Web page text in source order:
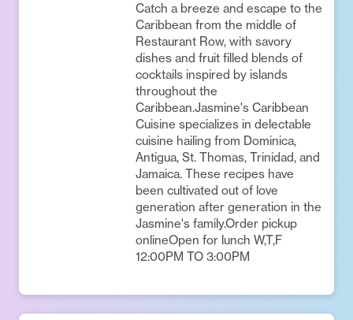
Catch a breeze and escape to the
Caribbean from the middle of
Restaurant Row, with savory
dishes and fruit filled blends of
cocktails inspired by islands
throughout the
Caribbean.Jasmine's Caribbean
Cuisine specializes in delectable
cuisine hailing from Dominica,
Antigua, St. Thomas, Trinidad, and
Jamaica. These recipes have
been cultivated out of love
generation after generation in the
Jasmine's family.Order pickup
onlineOpen for lunch W,T,F
12:00PM TO 3:00PM